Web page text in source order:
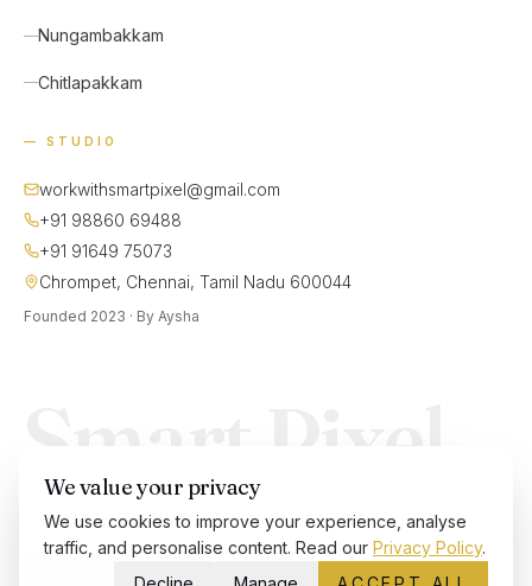
Nungambakkam
Chitlapakkam
— STUDIO
workwithsmartpixel@gmail.com
+91 98860 69488
+91 91649 75073
Chrompet, Chennai, Tamil Nadu 600044
Founded 2023 · By Aysha
ACCEPTING NEW PROJECTS
SMARTPIXEL — ALL RIGHTS RESERVED
We value your privacy
We use cookies to improve your experience, analyse
traffic, and personalise content. Read our Privacy Policy.